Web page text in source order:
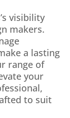
visibility
makers.
a lasting
range of
your
to suit